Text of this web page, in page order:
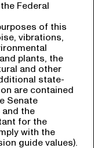
Federal
of this
vibrations,
plants, the
and other
state-
are contained
Senate
and the
for the
with the
guide values).